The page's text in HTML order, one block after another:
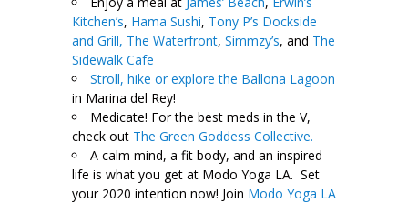
Kitchen’s, Hama Sushi, Tony P’s Dockside
and Grill, The Waterfront, Simmzy’s, and The
Sidewalk Cafe
Stroll, hike or explore the Ballona Lagoon
in Marina del Rey!
Medicate! For the best meds in the V,
check out The Green Goddess Collective.
A calm mind, a fit body, and an inspired
life is what you get at Modo Yoga LA. Set
your 2020 intention now! Join Modo Yoga LA